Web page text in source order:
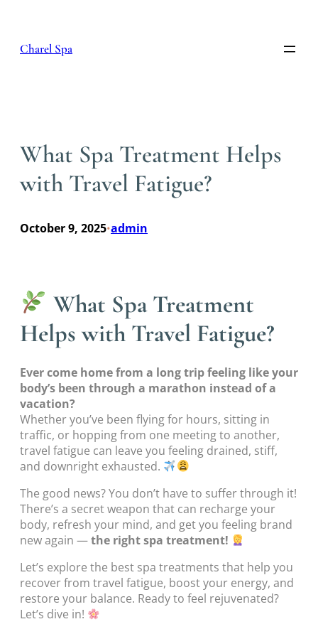
content
Charel Spa
What Spa Treatment Helps
with Travel Fatigue?
October 9, 2025•admin
What Spa Treatment
Helps with Travel Fatigue?
Ever come home from a long trip feeling like your
body’s been through a marathon instead of a
vacation?
Whether you’ve been flying for hours, sitting in
traffic, or hopping from one meeting to another,
travel fatigue can leave you feeling drained, stiff,
and downright exhausted.
The good news? You don’t have to suffer through it!
There’s a secret weapon that can recharge your
body, refresh your mind, and get you feeling brand
new again —the right spa treatment!
Let’s explore the best spa treatments that help you
recover from travel fatigue, boost your energy, and
restore your balance. Ready to feel rejuvenated?
Let’s dive in!